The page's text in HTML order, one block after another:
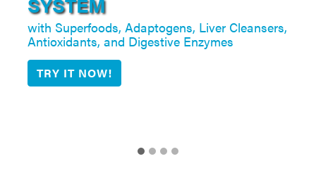
GAIN MENTAL CLARITY
AND FOCUS!
START NOW!